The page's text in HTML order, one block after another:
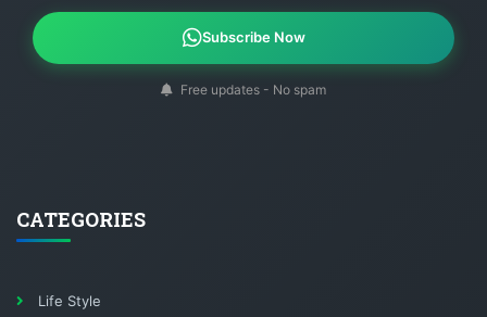
Subscribe Now
Free updates - No spam
CATEGORIES
Life Style